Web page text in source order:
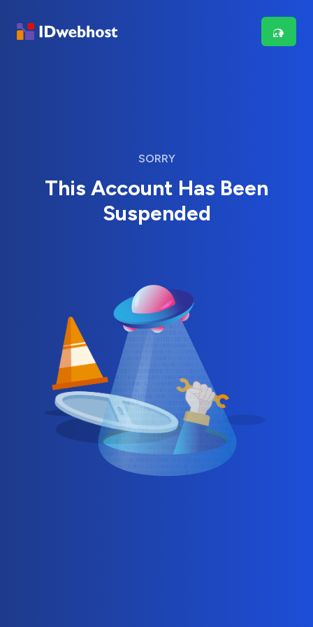
SORRY
This Account Has Been
Suspended